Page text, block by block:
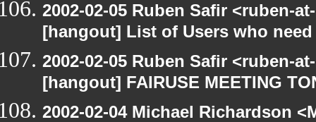
2002-02-05 Ruben Safir <ruben-
[hangout] List of Users who
2002-02-05 Ruben Safir <ruben-
[hangout] FAIRUSE MEETING
2002-02-04 Michael Richardson